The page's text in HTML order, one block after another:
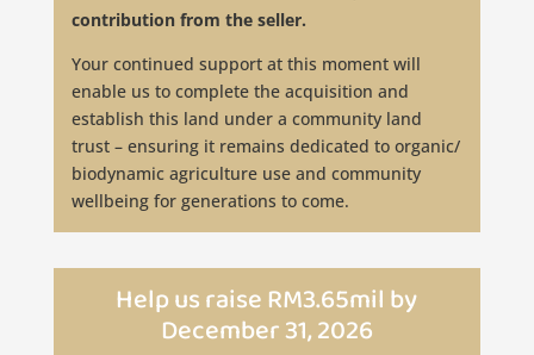
contribution from the seller.
Your continued support at this moment will
enable us to complete the acquisition and
establish this land under a community land
trust – ensuring it remains dedicated to organic/
biodynamic agriculture use and community
wellbeing for generations to come.
Help us raise RM3.65mil by
December 31, 2026